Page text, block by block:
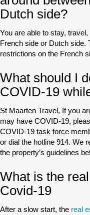
Dutch side?
You are able to stay,
French side or Dutch side.
restrictions on the French
What should I
COVID-19
St Maarten Travel, If you
may have COVID-19,
COVID-19 task force
or dial the hotline 914. We
the property’s guidelines
What is the
Covid-19
After a slow start, the real